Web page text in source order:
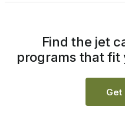
Find the jet
programs that fit
Get